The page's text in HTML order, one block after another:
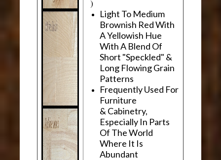
)
Light To Medium
Brownish Red With
A Yellowish Hue
With A Blend Of
Short "Speckled" &
Long Flowing Grain
Patterns
Frequently Used For
Furniture
& Cabinetry,
Especially In Parts
Of The World
Where It Is
Abundant